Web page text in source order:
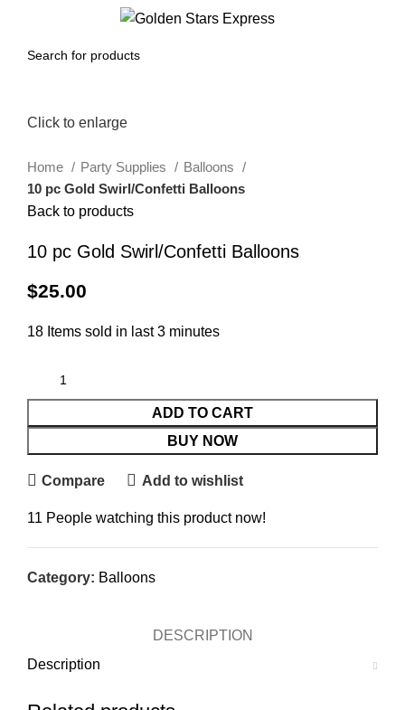
Click to enlarge
Home Party Supplies
Balloons
10 pc Gold Swirl/Confetti Balloons
Back to products
10 pc Gold Swirl/Confetti Balloons
$25.00
18 Items sold in last 3 minutes
ADD TO CART
BUY NOW
Compare Add to wishlist
11 People watching this product now!
Category: Balloons
DESCRIPTION
Description